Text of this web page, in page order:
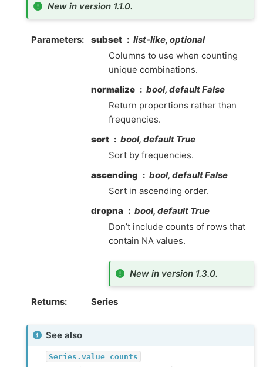
New in version 1.1.0.
Parameters subset
list-like, optional
Columns to use when counting
unique combinations.
normalize
bool, default False
Return proportions rather than
frequencies.
sort
bool, default True
Sort by frequencies.
ascending
bool, default False
Sort in ascending order.
dropna
bool, default True
Don’t include counts of rows that
contain NA values.
New in version 1.3.0.
Returns Series
See also
Series.value_counts